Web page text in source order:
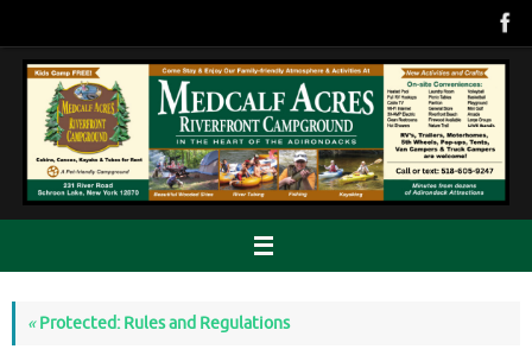
content
«Protected: Rules and Regulations